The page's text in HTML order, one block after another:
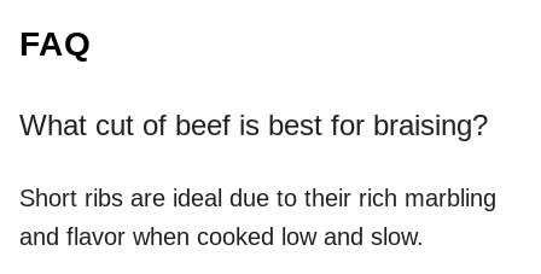
FAQ
What cut of beef is best for braising?
Short ribs are ideal due to their rich marbling
and flavor when cooked low and slow.